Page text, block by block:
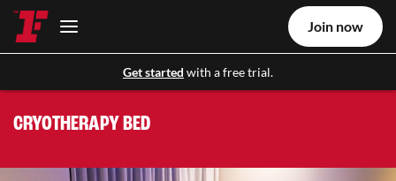
Get started with a free trial.
Join now
CRYOTHERAPY BED